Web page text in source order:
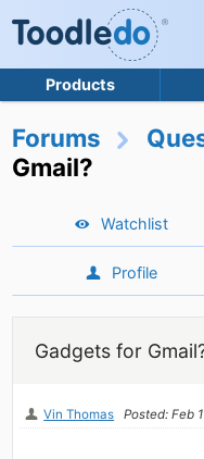
Products
Forums
Gmail?
Watchlist
Profile
Gadgets for
Vin Thomas Posted: Feb